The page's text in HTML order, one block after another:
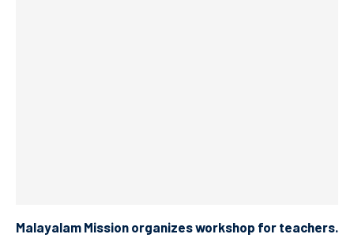
Malayalam Mission organizes workshop for teachers.